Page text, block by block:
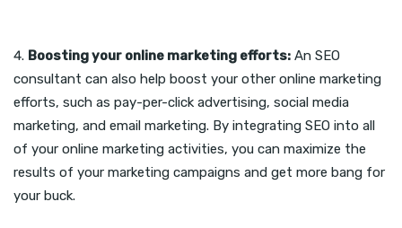
Boosting your online marketing efforts: An SEO
consultant can also help boost your other online marketing
efforts, such as pay-per-click advertising, social media
marketing, and email marketing. By integrating SEO into all
of your online marketing activities, you can maximize the
results of your marketing campaigns and get more bang for
your buck.